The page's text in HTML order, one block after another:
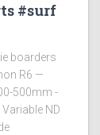
#surf
boarders
R6 —
500mm -
ND